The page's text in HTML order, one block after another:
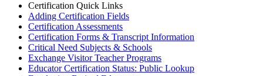
Certification Quick Links
Adding Certification Fields
Certification Assessments
Certification Forms & Transcript Information
Critical Need Subjects & Schools
Exchange Visitor Teacher Programs
Educator Certification Status: Public Lookup